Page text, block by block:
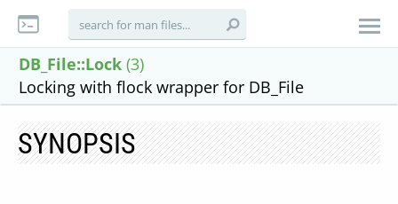
DB_File::Lock (3)
Locking with flock wrapper for DB_File
SYNOPSIS